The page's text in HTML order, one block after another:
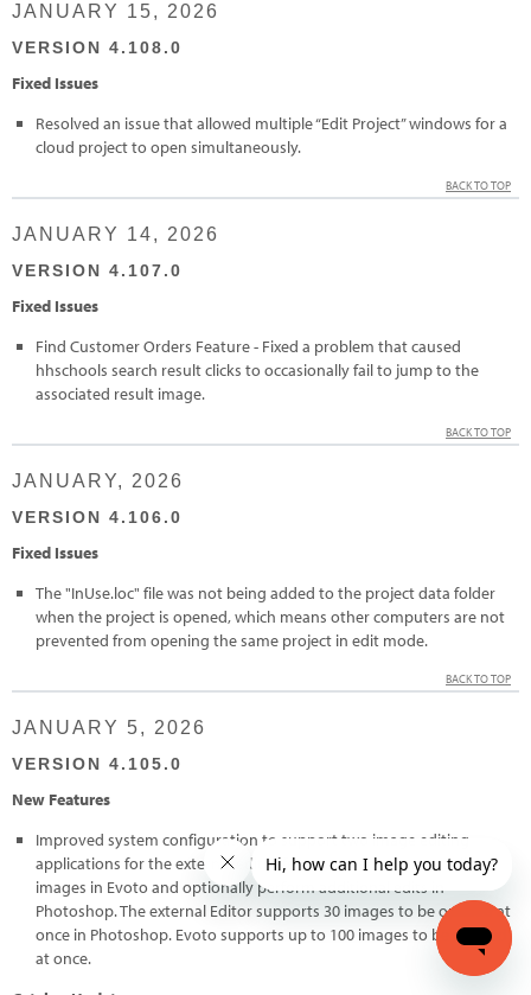
JANUARY 15, 2026
VERSION 4.108.0
Fixed Issues
Resolved an issue that allowed multiple “Edit Project” windows for a
cloud project to open simultaneously.
BACK TO TOP
JANUARY 14, 2026
VERSION 4.107.0
Fixed Issues
Find Customer Orders Feature - Fixed a problem that caused
hhschools search result clicks to occasionally fail to jump to the
associated result image.
BACK TO TOP
JANUARY, 2026
VERSION 4.106.0
Fixed Issues
The "InUse.loc" file was not being added to the project data folder
when the project is opened, which means other computers are not
prevented from opening the same project in edit mode.
BACK TO TOP
JANUARY 5, 2026
VERSION 4.105.0
New Features
Improved system configuration to support two image editing
applications for the external editor feature. Users can now edit
images in Evoto and optionally perform additional edits in
Photoshop. The external Editor supports 30 images to be opened at
once in Photoshop. Evoto supports up to 100 images to be opened
at once.